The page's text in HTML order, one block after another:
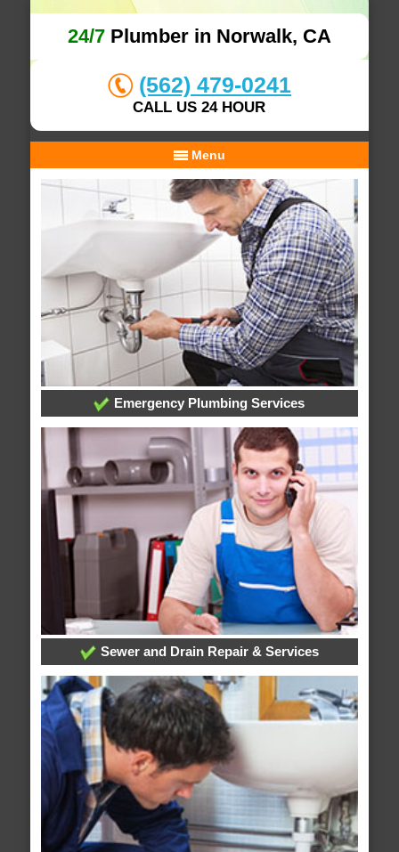
24/7Plumber in Norwalk, CA
(562) 479-0241
CALL US 24 HOUR
Menu
Emergency Plumbing Services
Sewer and Drain Repair & Services